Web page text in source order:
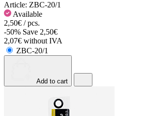
Article: ZBC-20/1
Available
2,50€ / pcs.
-50% Save 2,50€
2,07€ without IVA
ZBC-20/1
Add to cart